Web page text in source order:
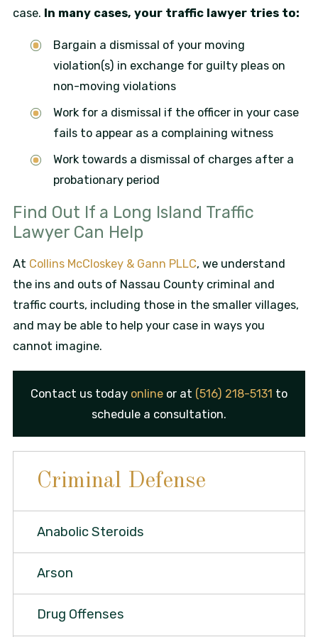
case. In many cases, your traffic lawyer tries to:
Bargain a dismissal of your moving
violation(s) in exchange for guilty pleas on
non-moving violations
Work for a dismissal if the officer in your case
fails to appear as a complaining witness
Work towards a dismissal of charges after a
probationary period
Find Out If a Long Island Traffic
Lawyer Can Help
At Collins McCloskey & Gann PLLC, we understand
the ins and outs of Nassau County criminal and
traffic courts, including those in the smaller villages,
and may be able to help your case in ways you
cannot imagine.
Contact us today online or at (516) 218-5131 to
schedule a consultation.
Criminal Defense
Anabolic Steroids
Arson
Drug Offenses